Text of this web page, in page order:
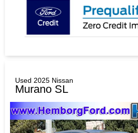
Used 2025 Nissan
Murano SL